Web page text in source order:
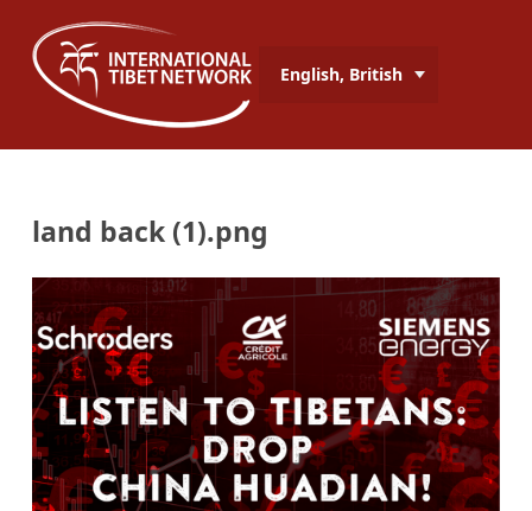
English, British
land back (1).png